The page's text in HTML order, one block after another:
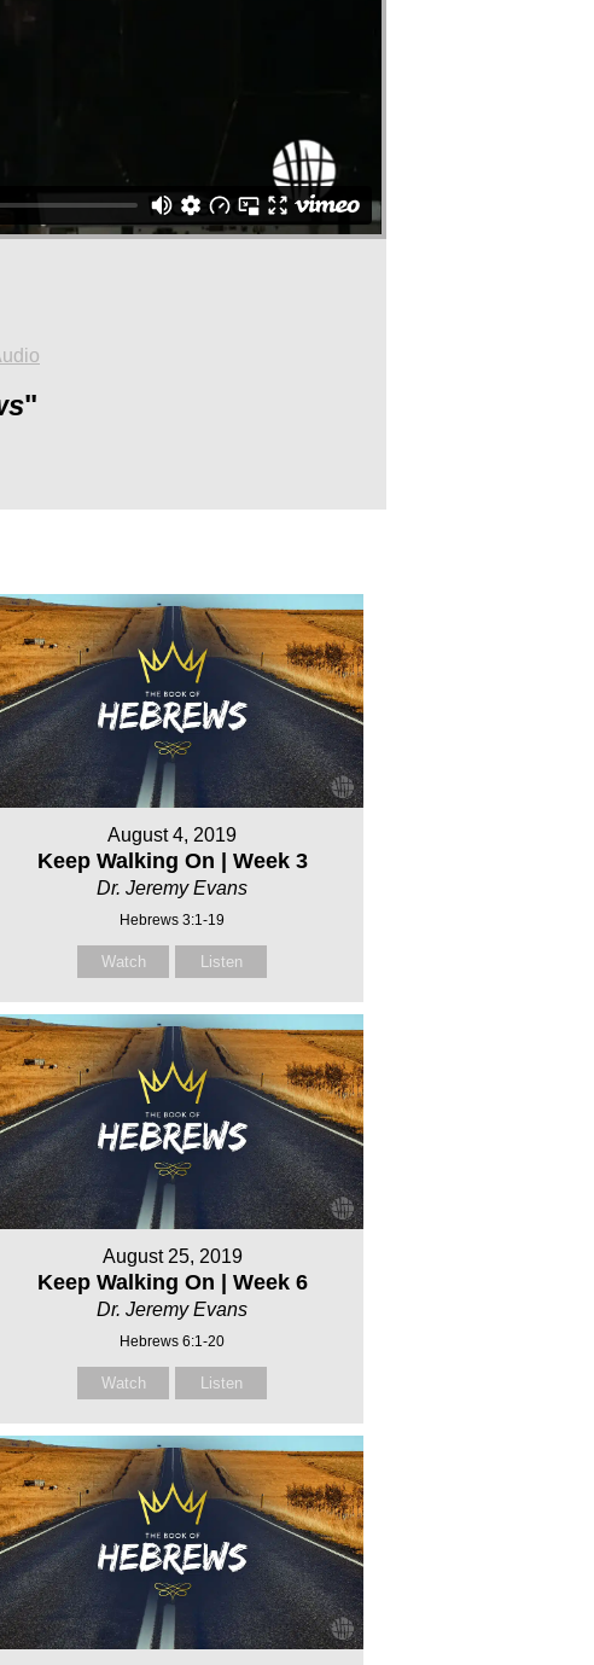
"
August 4, 2019
Keep Walking On | Week 3
Dr. Jeremy Evans
Hebrews 3:1-19
Watch Listen
August 25, 2019
Keep Walking On | Week 6
Dr. Jeremy Evans
Hebrews 6:1-20
Watch Listen